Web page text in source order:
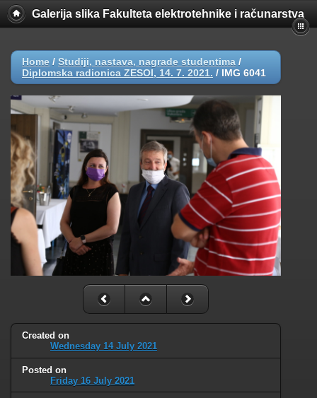
Galerija slika Fakulteta elektrotehnike i računarstva
Home / Studiji, nastava, nagrade studentima /
Diplomska radionica ZESOI, 14. 7. 2021. / IMG 6041
Created on
Wednesday 14 July 2021
Posted on
Friday 16 July 2021